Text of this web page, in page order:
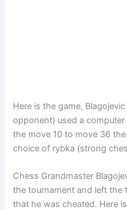
Here is the game,
opponent) used a
the move 10 to move 36
choice of rybka (strong
Chess Grandmaster
the tournament and left the
that he was cheated. Here